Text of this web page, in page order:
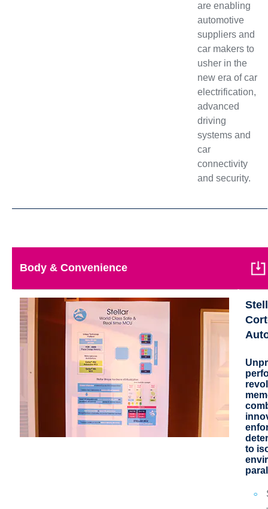
are enabling
automotive
suppliers and
car makers to
usher in the
new era of car
electrification,
advanced
driving
systems and
car
connectivity
and security.
Body & Convenience
to